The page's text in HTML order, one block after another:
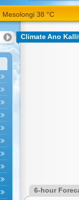
Mesolongi 38 °C
Climate Ano
6-hour